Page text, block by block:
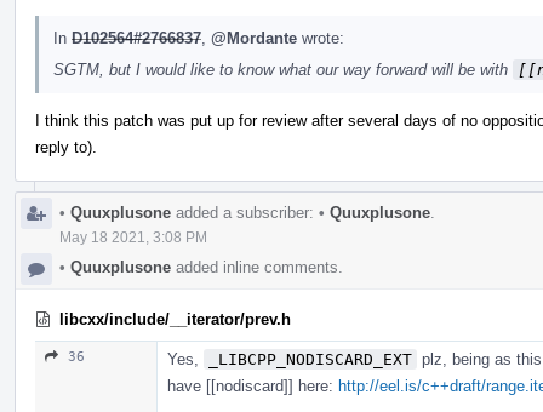
In D102564#2766837 @Mordante wrote:
SGTM, but I would like to know what our way forward will be with
I think this patch was put up for review after several days of no
reply to).
• Quuxplusone added a subscriber: • Quuxplusone
May 18 2021, 3:08 PM
• Quuxplusone added inline comments.
libcxx/include/__iterator/prev.h
36 Yes, _LIBCPP_NODISCARD_EXT plz, being as
have [[nodiscard]] here: http://eel.is/c++draft/